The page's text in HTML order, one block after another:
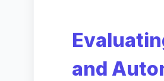
and